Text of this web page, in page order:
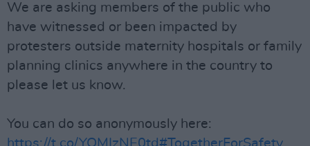
We are asking members of the public who
have witnessed or been impacted by
protesters outside maternity hospitals or family
planning clinics anywhere in the country to
please let us know.
You can do so anonymously here:
https://t.co/YQMIzNE0td #TogetherForSafety